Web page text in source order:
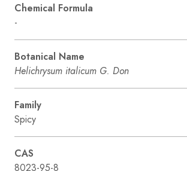
Chemical Formula
-
Botanical Name
Helichrysum italicum G. Don
Family
Spicy
CAS
8023-95-8